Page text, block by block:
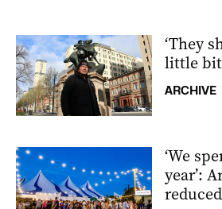
‘They
little bit
ARCHIVE
‘We
year’:
reduced